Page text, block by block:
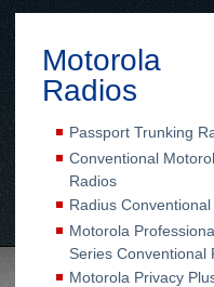
Motorola
Radios
Passport Trunking
Conventional
Radios
Radius
Motorola
Series Conventional
Motorola Privacy